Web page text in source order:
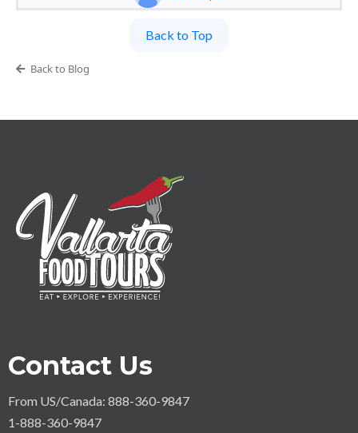
Back to Top
Back to Blog
Contact Us
From US/Canada: 888-360-9847
1-888-360-9847